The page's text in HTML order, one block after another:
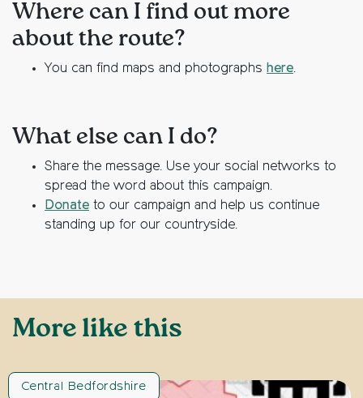
Where can I find out more
about the route?
You can find maps and photographs here.
What else can I do?
Share the message. Use your social networks to
spread the word about this campaign.
Donate to our campaign and help us continue
standing up for our countryside.
More like this
Central Bedfordshire